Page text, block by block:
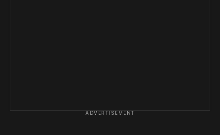
ADVERTISEMENT